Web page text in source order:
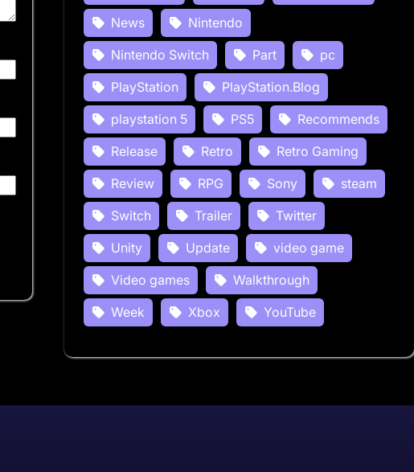
News
Nintendo
Nintendo Switch
Part
pc
PlayStation
PlayStation.Blog
playstation 5
PS5
Recommends
Release
Retro
Retro Gaming
Review
RPG Sony
steam
Switch
Trailer
Twitter
Unity
Update
video game
Video games
Walkthrough
Week
Xbox YouTube